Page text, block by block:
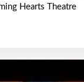
Hearts Theatre